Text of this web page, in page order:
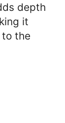
depth
it
the